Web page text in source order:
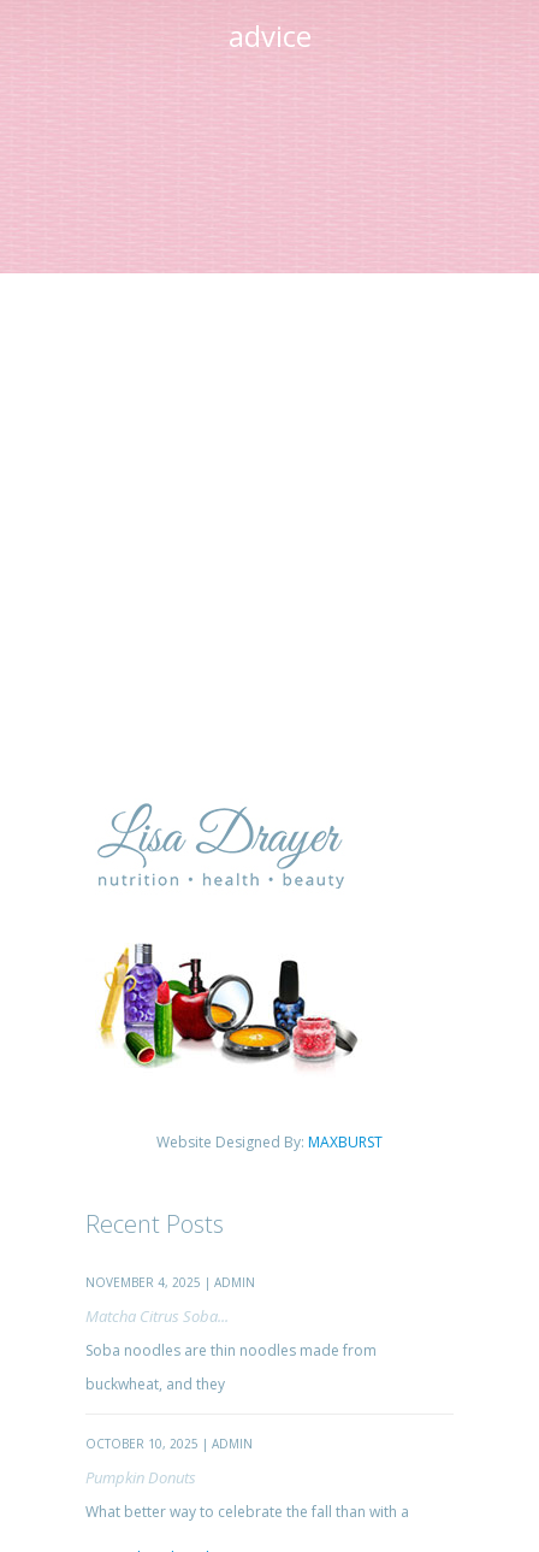
advice
Website Designed By: MAXBURST
Recent Posts
NOVEMBER 4, 2025 | ADMIN
Matcha Citrus Soba...
Soba noodles are thin noodles made from
buckwheat, and they
OCTOBER 10, 2025 | ADMIN
Pumpkin Donuts
What better way to celebrate the fall than with a